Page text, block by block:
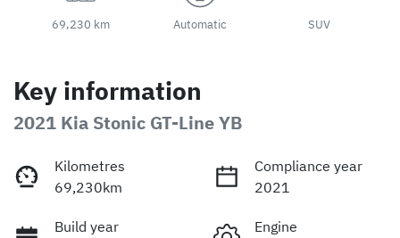
69,230 km Automatic SUV
Key information
2021 Kia Stonic GT-Line YB
Kilometres
69,230km
Compliance year
2021
Build year
Engine